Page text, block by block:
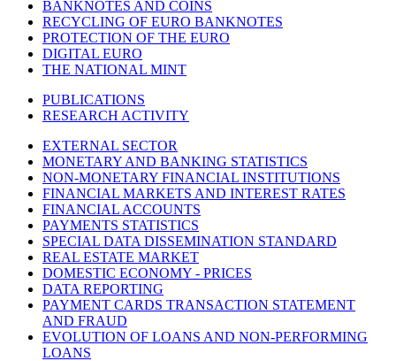
BANKNOTES AND COINS
RECYCLING OF EURO BANKNOTES
PROTECTION OF THE EURO
DIGITAL EURO
THE NATIONAL MINT
PUBLICATIONS
RESEARCH ACTIVITY
EXTERNAL SECTOR
MONETARY AND BANKING STATISTICS
NON-MONETARY FINANCIAL INSTITUTIONS
FINANCIAL MARKETS AND INTEREST RATES
FINANCIAL ACCOUNTS
PAYMENTS STATISTICS
SPECIAL DATA DISSEMINATION STANDARD
REAL ESTATE MARKET
DOMESTIC ECONOMY - PRICES
DATA REPORTING
PAYMENT CARDS TRANSACTION STATEMENT
AND FRAUD
EVOLUTION OF LOANS AND NON-PERFORMING
LOANS